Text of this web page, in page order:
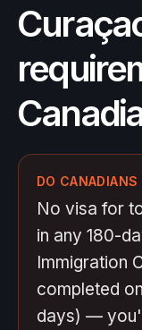
DO CANADIANS
No visa for
in any 180-
Immigration
completed
days) —